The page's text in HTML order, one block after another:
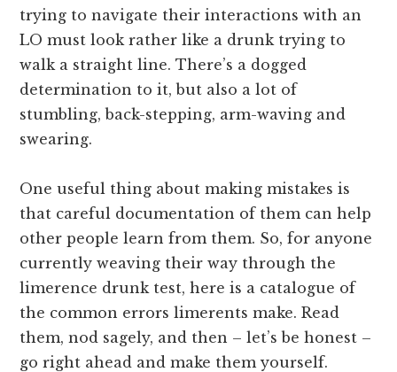
trying to navigate their interactions with an
LO must look rather like a drunk trying to
walk a straight line. There’s a dogged
determination to it, but also a lot of
stumbling, back-stepping, arm-waving and
swearing.
One useful thing about making mistakes is
that careful documentation of them can help
other people learn from them. So, for anyone
currently weaving their way through the
limerence drunk test, here is a catalogue of
the common errors limerents make. Read
them, nod sagely, and then – let’s be honest –
go right ahead and make them yourself.